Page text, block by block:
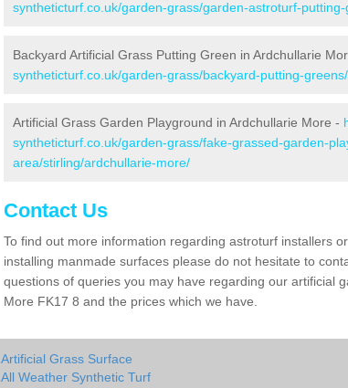
syntheticturf.co.uk/garden-grass/garden-astroturf-
Backyard Artificial Grass Putting Green in Ardchullarie
syntheticturf.co.uk/garden-grass/backyard-putting-
Artificial Grass Garden Playground in Ardchullarie More -
syntheticturf.co.uk/garden-grass/fake-grassed-garden-
area/stirling/ardchullarie-more/
Contact Us
To find out more information regarding astroturf installers
installing manmade surfaces please do not hesitate to
questions of queries you may have regarding our artificial
More FK17 8 and the prices which we have.
Artificial Grass Surface
All Weather Synthetic Turf